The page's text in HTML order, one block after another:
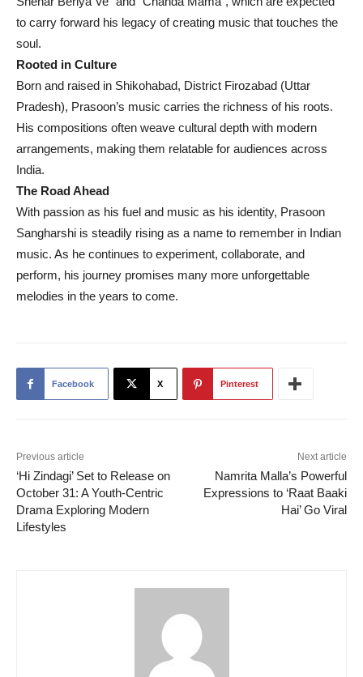
to carry forward his legacy of creating music that touches the
soul.
Rooted in Culture
Born and raised in Shikohabad, District Firozabad (Uttar
Pradesh), Prasoon’s music carries the richness of his roots.
His compositions often weave cultural depth with modern
arrangements, making them relatable for audiences across
India.
The Road Ahead
With passion as his fuel and music as his identity, Prasoon
Sangharshi is steadily rising as a name to remember in Indian
music. As he continues to experiment, collaborate, and
perform, his journey promises many more unforgettable
melodies in the years to come.
Facebook X Pinterest
Previous article
‘Hi Zindagi’ Set to Release on
October 31: A Youth-Centric
Drama Exploring Modern
Lifestyles
Next article
Namrita Malla’s Powerful
Expressions to ‘Raat Baaki
Hai’ Go Viral